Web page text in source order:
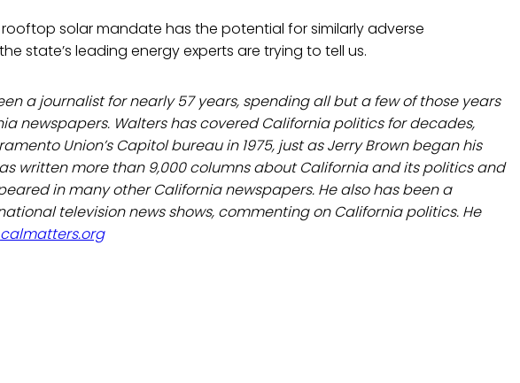
solar mandate has the potential for similarly adverse
state’s leading energy experts are trying to tell us.
a journalist for nearly 57 years, spending all but a few of those years
newspapers. Walters has covered California politics for decades,
Union’s Capitol bureau in 1975, just as Jerry Brown began his
written more than 9,000 columns about California and its politics and
in many other California newspapers. He also has been a
television news shows, commenting on California politics. He
calmatters.org